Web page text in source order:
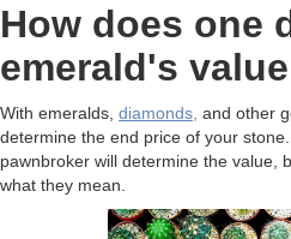
How does one
emerald's value
With emeralds, diamonds, and other
determine the end price of your
pawnbroker will determine the value,
what they mean.